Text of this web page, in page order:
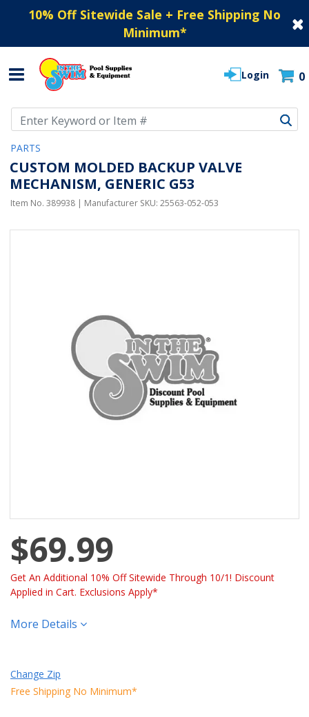
10% Off Sitewide Sale + Free Shipping No
Minimum*
Login 0
PARTS
CUSTOM MOLDED BACKUP VALVE
MECHANISM, GENERIC G53
Item No. 389938 | Manufacturer SKU: 25563-052-053
$69.99
Get An Additional 10% Off Sitewide Through 10/1! Discount
Applied in Cart. Exclusions Apply*
More Details
Change Zip
Free Shipping No Minimum*